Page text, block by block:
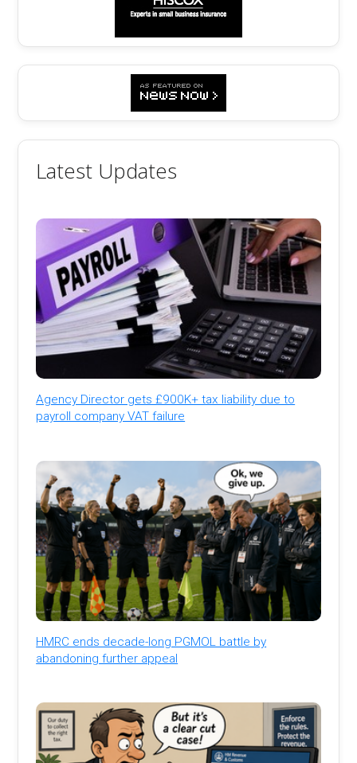
Latest Updates
Agency Director gets £900K+ tax liability due to
payroll company VAT failure
HMRC ends decade-long PGMOL battle by
abandoning further appeal